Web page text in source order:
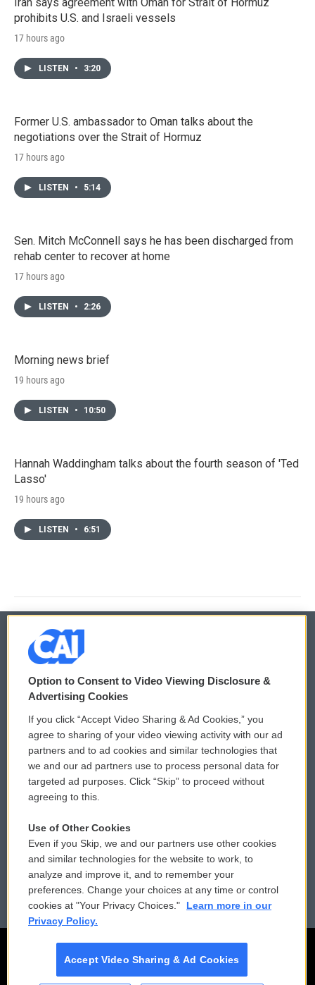
prohibits U.S. and Israeli vessels
17 hours ago
LISTEN • 3:20
Former U.S. ambassador to Oman talks about the
negotiations over the Strait of Hormuz
17 hours ago
LISTEN • 5:14
Sen. Mitch McConnell says he has been discharged from
rehab center to recover at home
17 hours ago
LISTEN • 2:26
Morning news brief
19 hours ago
LISTEN • 10:50
Hannah Waddingham talks about the fourth season of 'Ted
Lasso'
19 hours ago
LISTEN • 6:51
© 2026
Privacy and Terms
Comments Policy
Donor Privacy Policy
Contact Us
Reports and Filings
Employment
WCAI eNews Sign Up
Submit a PSA
Vehicle Donation
Public File Assistance
FCC Public Files
Option to Consent to Video Viewing Disclosure &
Advertising Cookies
If you click “Accept Video Sharing & Ad Cookies,” you
agree to sharing of your video viewing activity with our ad
partners and to ad cookies and similar technologies that
we and our ad partners use to process personal data for
targeted ad purposes. Click “Skip” to proceed without
agreeing to this.
Use of Other Cookies
Even if you Skip, we and our partners use other cookies
and similar technologies for the website to work, to
analyze and improve it, and to remember your
preferences. Change your choices at any time or control
cookies at "Your Privacy Choices."
Learn more in our
Privacy Policy.
Accept Video Sharing & Ad Cookies